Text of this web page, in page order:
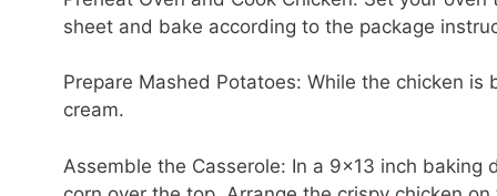
sheet and bake according to the package
Prepare Mashed Potatoes: While the chicken
cream.
Assemble the Casserole: In a 9×13 inch